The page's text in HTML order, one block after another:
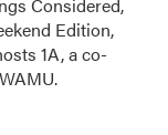
Edition,
1A, a co-